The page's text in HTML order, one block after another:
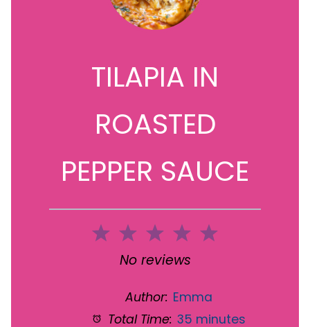
TILAPIA IN
ROASTED
PEPPER SAUCE
5
4
3
Stars
2
Stars
1
Star
No reviews
Author: Emma
Total Time: 35 minutes